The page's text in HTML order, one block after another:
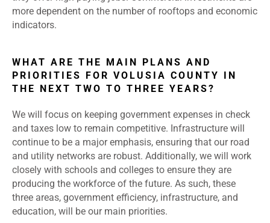
more dependent on the number of rooftops and economic
indicators.
WHAT ARE THE MAIN PLANS AND
PRIORITIES FOR VOLUSIA COUNTY IN
THE NEXT TWO TO THREE YEARS?
We will focus on keeping government expenses in check
and taxes low to remain competitive. Infrastructure will
continue to be a major emphasis, ensuring that our road
and utility networks are robust. Additionally, we will work
closely with schools and colleges to ensure they are
producing the workforce of the future. As such, these
three areas, government efficiency, infrastructure, and
education, will be our main priorities.